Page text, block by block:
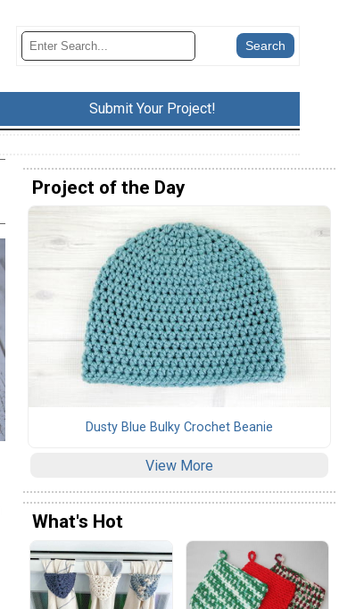
Submit Your Project!
Project of the Day
Dusty Blue Bulky Crochet Beanie
View More
What's Hot